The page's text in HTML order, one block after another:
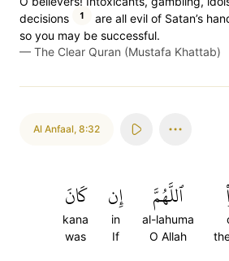
decisions
1
are all evil of Satan’s
so you may be successful.
— The Clear Quran (Mustafa Khattab)
Al Anfaal, 8:32
ٱللَّهُمَّ
al-lahuma
O Allah
إِن
in
If
كَانَ
kana
was